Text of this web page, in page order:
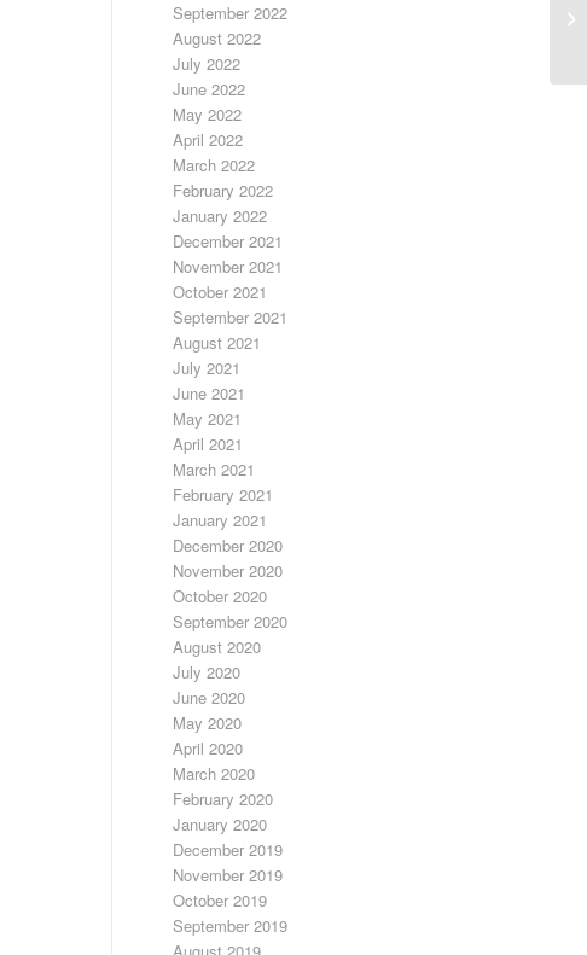
September 2022
August 2022
July 2022
June 2022
May 2022
April 2022
March 2022
February 2022
January 2022
December 2021
November 2021
October 2021
September 2021
August 2021
July 2021
June 2021
May 2021
April 2021
March 2021
February 2021
January 2021
December 2020
November 2020
October 2020
September 2020
August 2020
July 2020
June 2020
May 2020
April 2020
March 2020
February 2020
January 2020
December 2019
November 2019
October 2019
September 2019